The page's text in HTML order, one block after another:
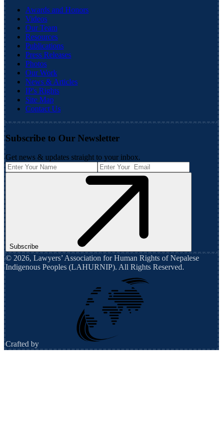
Awards and Honors
Videos
Our Team
Resources
Publications
Press Releases
Photos
Our Work
News & Articles
IP's Rights
Site Map
Contact Us
Subscribe to Our Newsletter
Get news & updates straight to your inbox.
Subscribe
© 2026, Lawyers’ Association for Human Rights of Nepalese
Indigenous Peoples (LAHURNIP). All Rights Reserved.
Crafted by